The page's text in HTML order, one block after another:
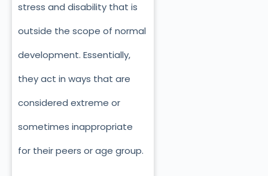
stress and disability that is
outside the scope of normal
development. Essentially,
they act in ways that are
considered extreme or
sometimes inappropriate
for their peers or age group.